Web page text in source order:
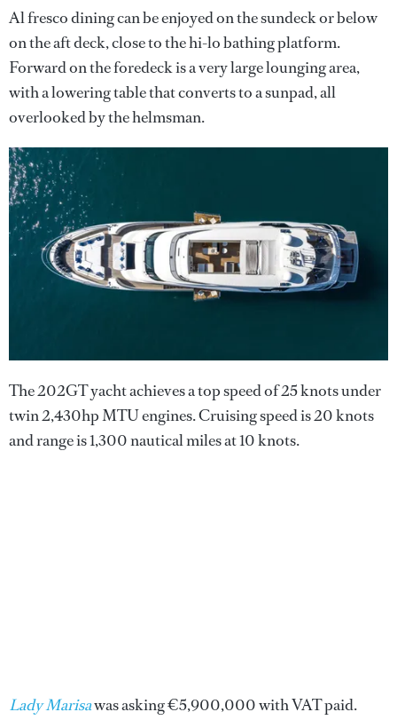
Al fresco dining can be enjoyed on the sundeck or below
on the aft deck, close to the hi-lo bathing platform.
Forward on the foredeck is a very large lounging area,
with a lowering table that converts to a sunpad, all
overlooked by the helmsman.
The 202GT yacht achieves a top speed of 25 knots under
twin 2,430hp MTU engines. Cruising speed is 20 knots
and range is 1,300 nautical miles at 10 knots.
Lady Marisawas asking €5,900,000 with VAT paid.